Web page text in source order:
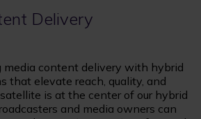
Delivery
media content delivery with hybrid
that elevate reach, quality, and
is at the center of our hybrid
and media owners can